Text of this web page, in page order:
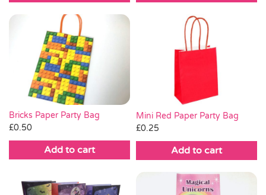
Bricks Paper Party Bag
£0.50
Add to cart
Mini Red Paper Party Bag
£0.25
Add to cart